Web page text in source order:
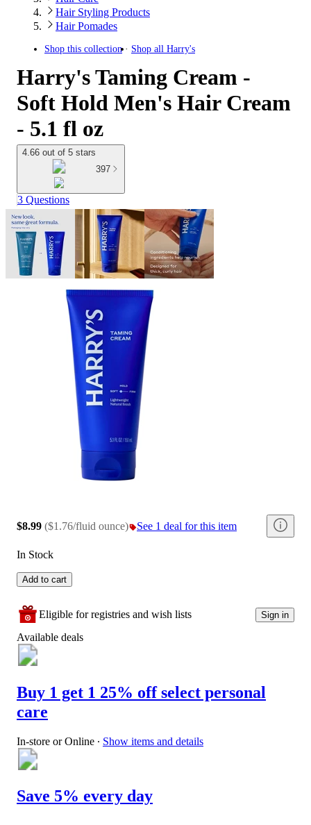
Hair Styling Products
Hair Pomades
Shop this collection Shop all Harry's
Harry's Taming Cream -
Soft Hold Men's Hair Cream
- 5.1 fl oz
4.66 out of 5 stars
397
3 Questions
$8.99 ($1.76/fluid ounce) See 1 deal for this item
In Stock
Add to cart
Eligible for registries and wish lists Sign in
Available deals
Buy 1 get 1 25% off select personal
care
In-store or Online ∙ Show items and details
Save 5% every day